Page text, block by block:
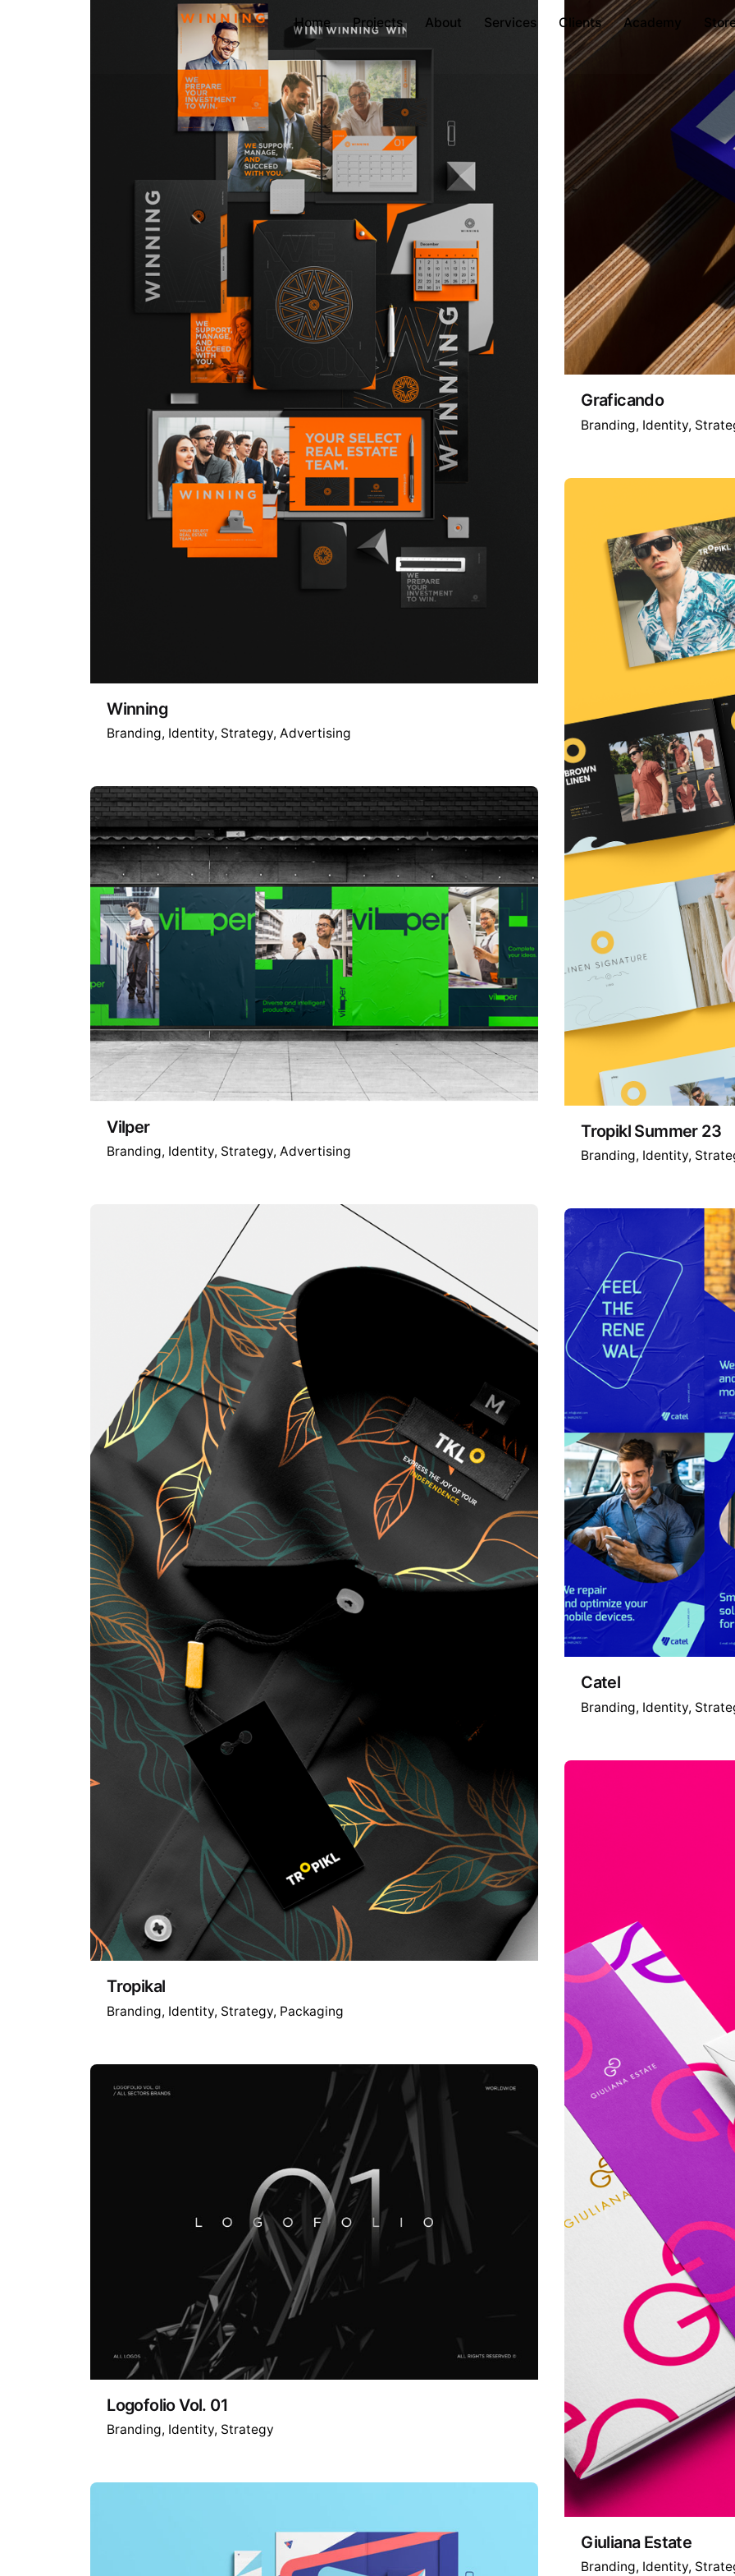
Home Projects About Services Clients Academy
Winning
Branding Identity Strategy Advertising
Graficando
Branding Identity
Vilper
Branding Identity Strategy Advertising
Tropikl Summer 23
Branding Identity
Tropikal
Branding Identity Strategy Packaging
Catel
Branding Identity
Logofolio Vol. 01
Branding Identity Strategy
Giuliana Estate
Branding Identity